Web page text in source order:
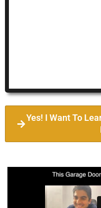
Yes! I Want To